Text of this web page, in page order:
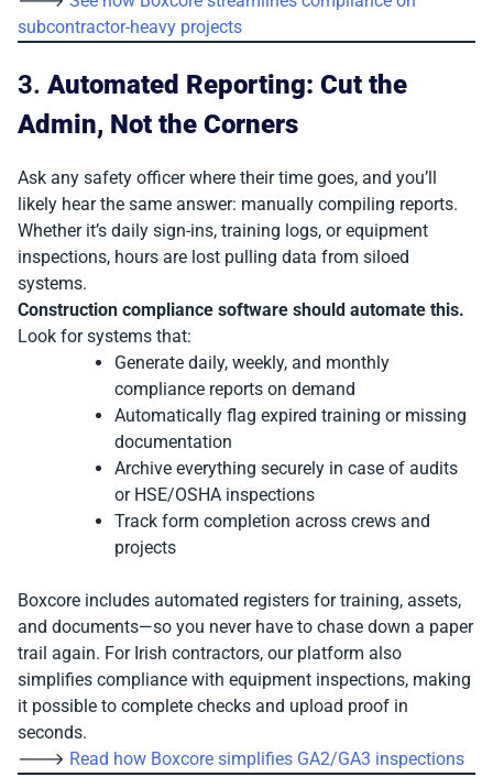
subcontractor-heavy projects
3. Automated Reporting: Cut the
Admin, Not the Corners
Ask any safety officer where their time goes, and you’ll
likely hear the same answer: manually compiling reports.
Whether it’s daily sign-ins, training logs, or equipment
inspections, hours are lost pulling data from siloed
systems.
Construction compliance software should automate this.
Look for systems that:
Generate daily, weekly, and monthly
compliance reports on demand
Automatically flag expired training or missing
documentation
Archive everything securely in case of audits
or HSE/OSHA inspections
Track form completion across crews and
projects
Boxcore includes automated registers for training, assets,
and documents—so you never have to chase down a paper
trail again. For Irish contractors, our platform also
simplifies compliance with equipment inspections, making
it possible to complete checks and upload proof in
seconds.
🡒 Read how Boxcore simplifies GA2/GA3 inspections